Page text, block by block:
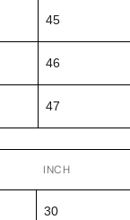
45
46
47
INCH
30